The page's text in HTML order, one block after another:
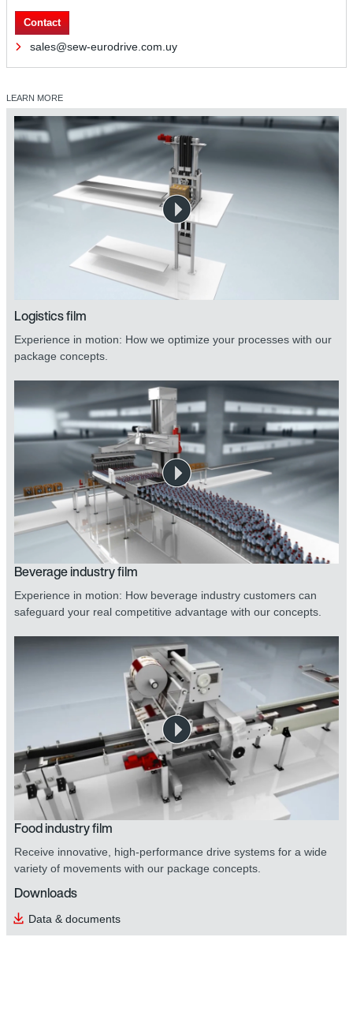
Contact
sales@sew-eurodrive.com.uy
LEARN MORE
Logistics film
Experience in motion: How we optimize your processes with our
package concepts.
Beverage industry film
Experience in motion: How beverage industry customers can
safeguard your real competitive advantage with our concepts.
Food industry film
Receive innovative, high-performance drive systems for a wide
variety of movements with our package concepts.
Downloads
Data & documents